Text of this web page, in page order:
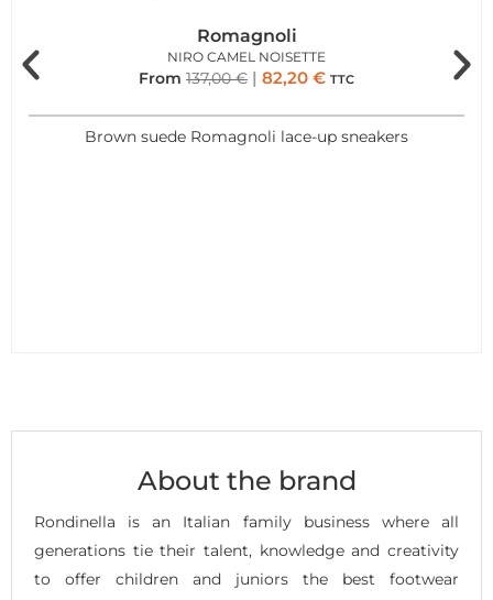
Romagnoli
NIRO CAMEL NOISETTE
From 137,00€ 82,20 € TTC
Brown suede Romagnoli lace-up sneakers
About the brand
Rondinella is an Italian family business where all
generations tie their talent, knowledge and creativity
to offer children and juniors the best footwear